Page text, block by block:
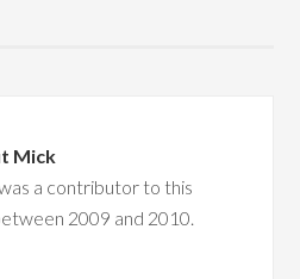
Mick
a contributor to this
2009 and 2010.